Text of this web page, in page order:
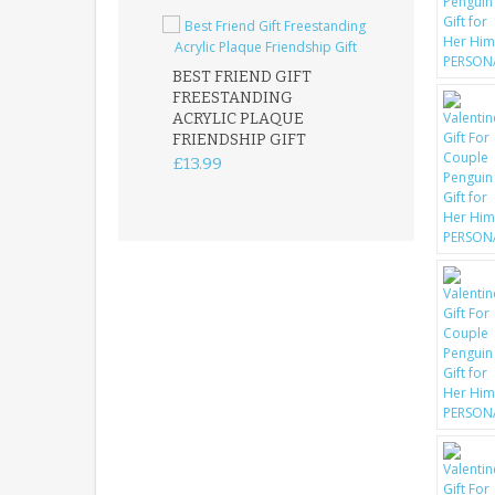
BEST FRIEND GIFT
FREESTANDING
ACRYLIC PLAQUE
FRIENDSHIP GIFT
£13.99
FATHER
ACRYLIC
15X15CM
FREESTANDING
KEEPSAKE